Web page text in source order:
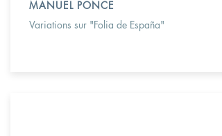
MANUEL PONCE
Variations sur "Folia de España"